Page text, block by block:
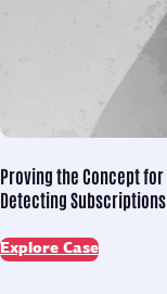
Proving the Concept for
Detecting Subscriptions
Explore Case